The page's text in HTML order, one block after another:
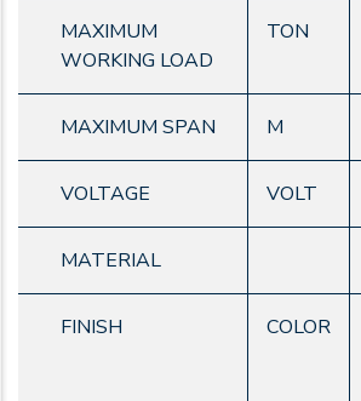
MAXIMUM
WORKING LOAD
TON
MAXIMUM SPAN M
VOLTAGE VOLT
MATERIAL
FINISH COLOR